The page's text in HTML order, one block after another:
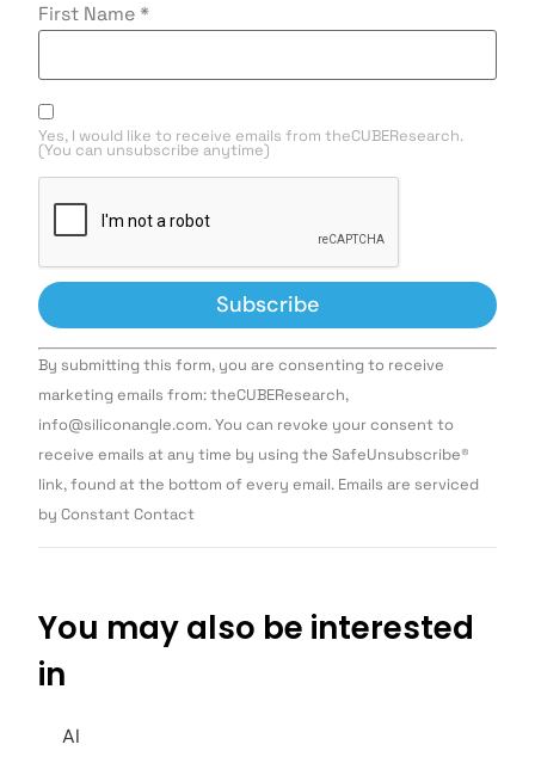
First Name *
Yes, I would like to receive emails from theCUBEResearch.
(You can unsubscribe anytime)
Constant
Contact
Use.
leave
this field
By submitting this form, you are consenting to receive
marketing emails from: theCUBEResearch,
info@siliconangle.com. You can revoke your consent to
receive emails at any time by using the SafeUnsubscribe®
link, found at the bottom of every email. Emails are serviced
by Constant Contact
You may also be interested
in
AI